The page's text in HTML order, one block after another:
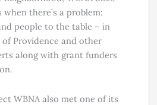
there’s a problem:
people to the table – in
Providence and other
along with grant funders
WBNA also met one of its